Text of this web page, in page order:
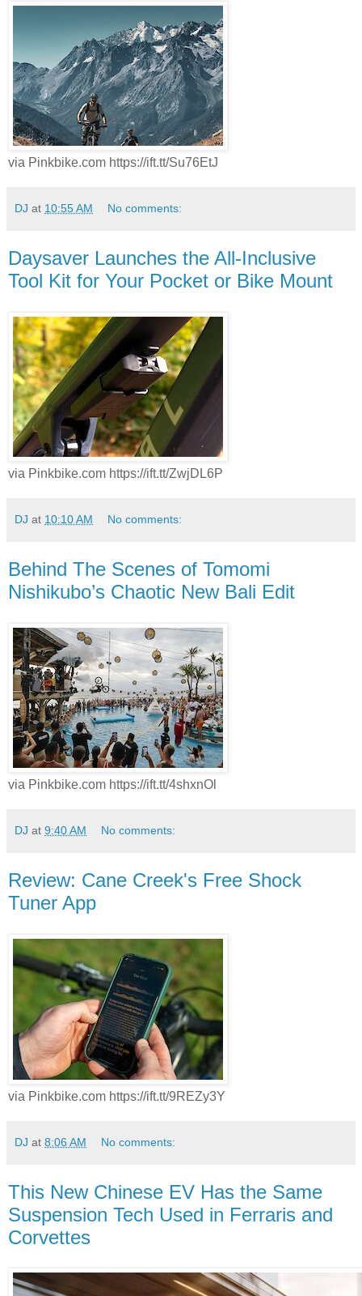
via Pinkbike.com https://ift.tt/Su76EtJ
DJ at 10:55 AM No comments:
Daysaver Launches the All-Inclusive
Tool Kit for Your Pocket or Bike Mount
via Pinkbike.com https://ift.tt/ZwjDL6P
DJ at 10:10 AM No comments:
Behind The Scenes of Tomomi
Nishikubo’s Chaotic New Bali Edit
via Pinkbike.com https://ift.tt/4shxnOl
DJ at 9:40 AM No comments:
Review: Cane Creek's Free Shock
Tuner App
via Pinkbike.com https://ift.tt/9REZy3Y
DJ at 8:06 AM No comments:
This New Chinese EV Has the Same
Suspension Tech Used in Ferraris and
Corvettes